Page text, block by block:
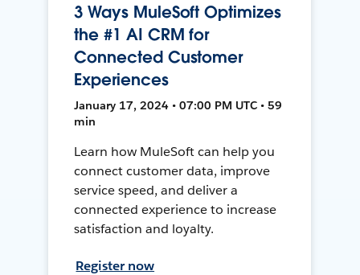
3 Ways MuleSoft Optimizes
the #1 AI CRM for
Connected Customer
Experiences
January 17, 2024 • 07:00 PM UTC • 59
min
Learn how MuleSoft can help you
connect customer data, improve
service speed, and deliver a
connected experience to increase
satisfaction and loyalty.
Register now